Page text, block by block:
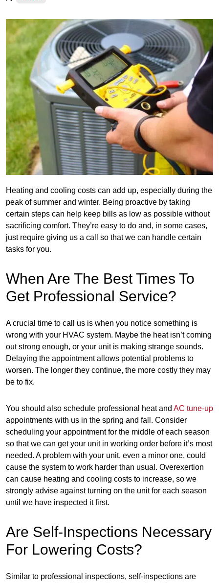
Heating and cooling costs can add up, especially during the
peak of summer and winter. Being proactive by taking
certain steps can help keep bills as low as possible without
sacrificing comfort. They’re easy to do and, in some cases,
just require giving us a call so that we can handle certain
tasks for you.
When Are The Best Times To
Get Professional Service?
A crucial time to call us is when you notice something is
wrong with your HVAC system. Maybe the heat isn’t coming
out strong enough, or your unit is making strange sounds.
Delaying the appointment allows potential problems to
worsen. The longer they continue, the more costly they may
be to fix.
You should also schedule professional heat and AC tune-up
appointments with us in the spring and fall. Consider
scheduling your appointment for the middle of each season
so that we can get your unit in working order before it’s most
needed. A problem with your unit, even a minor one, could
cause the system to work harder than usual. Overexertion
can cause heating and cooling costs to increase, so we
strongly advise against turning on the unit for each season
until we have inspected it first.
Are Self-Inspections Necessary
For Lowering Costs?
Similar to professional inspections, self-inspections are